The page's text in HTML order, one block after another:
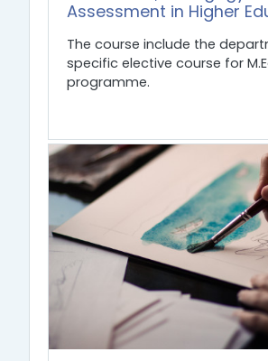
Assessment in Higher
The course include the
specific elective course for
programme.